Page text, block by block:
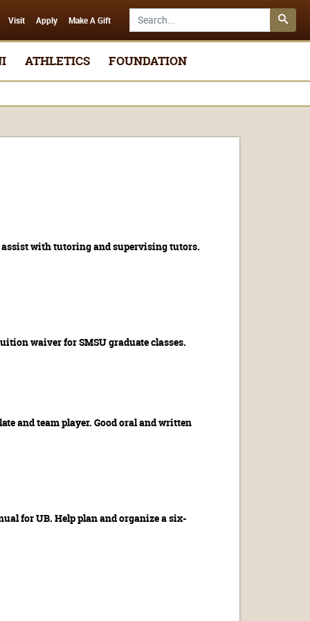
Search SMSU.edu
Visit Apply Make A Gift
ATHLETICS FOUNDATION
assist with tutoring and supervising tutors.
waiver for SMSU graduate classes.
and team player. Good oral and written
for UB. Help plan and organize a six-